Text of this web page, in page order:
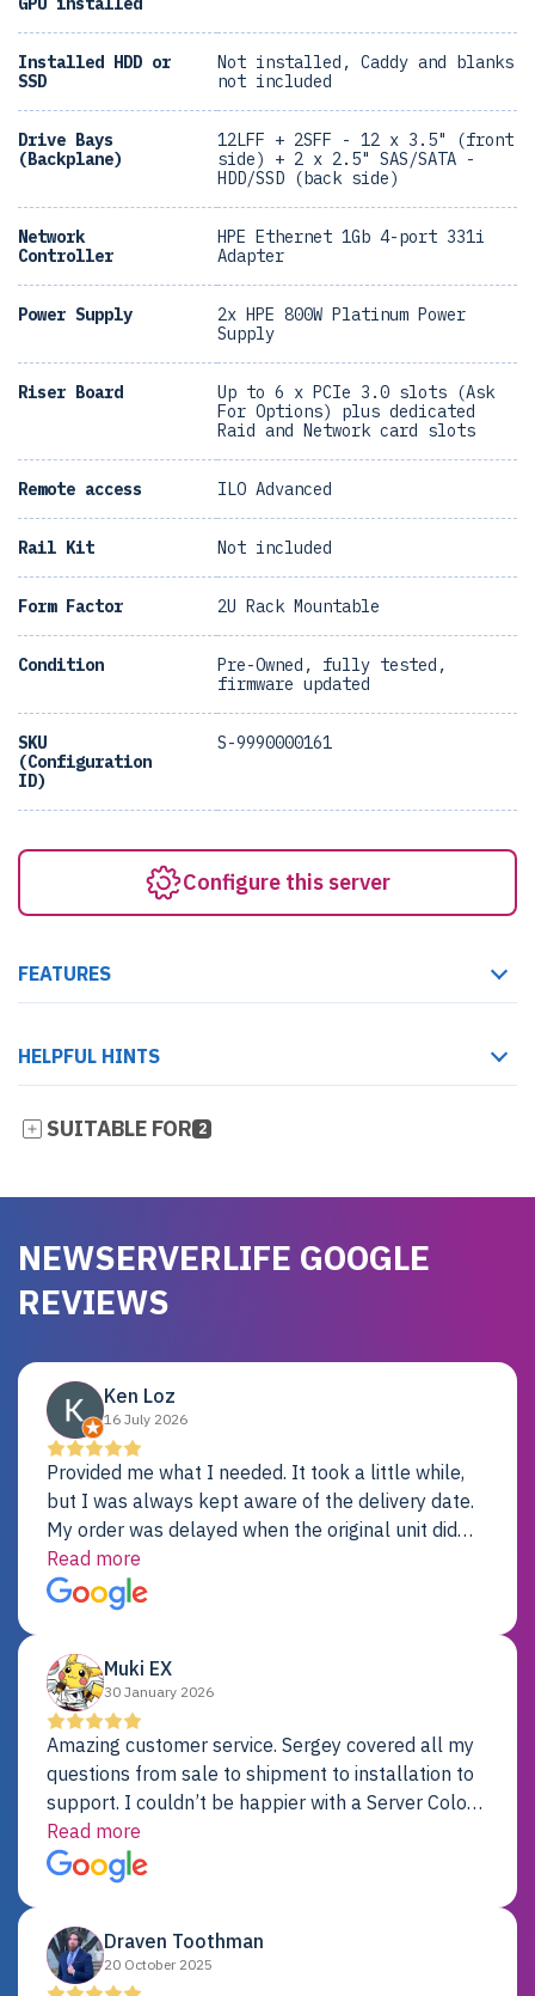
Installed HDD or
SSD
Not installed, Caddy and blanks
not included
Drive Bays
(Backplane)
12LFF + 2SFF - 12 x 3.5" (front
side) + 2 x 2.5" SAS/SATA -
HDD/SSD (back side)
Network
Controller
HPE Ethernet 1Gb 4-port 331i
Adapter
Power Supply
2x HPE 800W Platinum Power
Supply
Riser Board
Up to 6 x PCIe 3.0 slots (Ask
For Options) plus dedicated
Raid and Network card slots
Remote access ILO Advanced
Rail Kit Not included
Form Factor 2U Rack Mountable
Condition
Pre-Owned, fully tested,
firmware updated
SKU
(Configuration
ID)
S-9990000161
Configure this server
FEATURES
HELPFUL HINTS
SUITABLE FOR 2
NEWSERVERLIFE GOOGLE
REVIEWS
Ken Loz
16 July 2026
Provided me what I needed. It took a little while,
but I was always kept aware of the delivery date.
My order was delayed when the original unit did
not pass testing. It was replaced and is working
just fine. My alternative was paying $25K for a new
Dell server.
Read more
Muki EX
30 January 2026
Amazing customer service. Sergey covered all my
questions from sale to shipment to installation to
support. I couldn’t be happier with a Server Colo
provider.
Read more
Draven Toothman
20 October 2025